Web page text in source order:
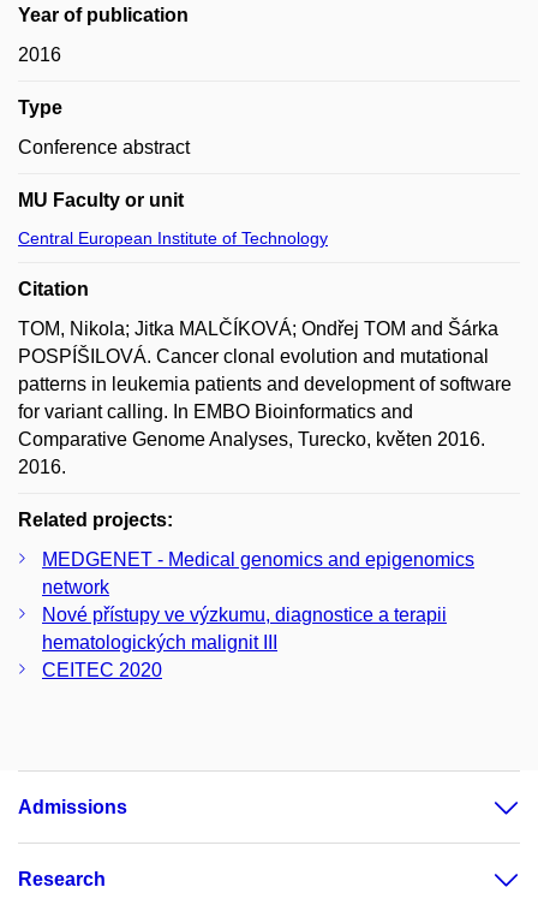
Year of publication
2016
Type
Conference abstract
MU Faculty or unit
Central European Institute of Technology
Citation
TOM, Nikola; Jitka MALČÍKOVÁ; Ondřej TOM and Šárka
POSPÍŠILOVÁ. Cancer clonal evolution and mutational
patterns in leukemia patients and development of software
for variant calling. In EMBO Bioinformatics and
Comparative Genome Analyses, Turecko, květen 2016.
2016.
Related projects:
MEDGENET - Medical genomics and epigenomics
network
Nové přístupy ve výzkumu, diagnostice a terapii
hematologických malignit III
CEITEC 2020
Admissions
Research